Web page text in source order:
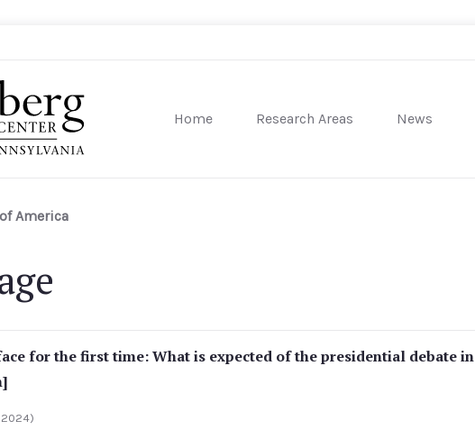
Home Research Areas News
America
for the first time: What is expected of the presidential debate in
2024)